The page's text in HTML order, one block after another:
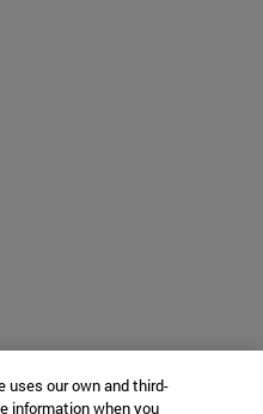
uses our own and third-
information when you